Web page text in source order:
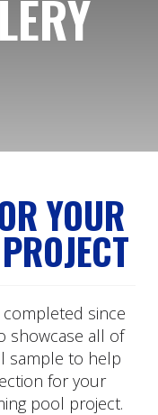
YOUR
since
showcase all of
sample to help
for your
pool project.